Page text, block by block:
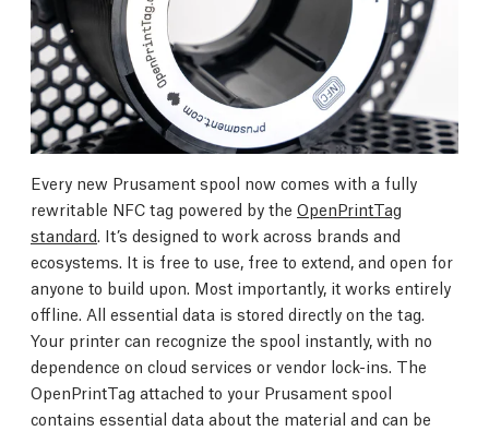
Every new Prusament spool now comes with a fully
rewritable NFC tag powered by the OpenPrintTag
standard . It’s designed to work across brands and
ecosystems. It is free to use, free to extend, and open for
anyone to build upon. Most importantly, it works entirely
offline. All essential data is stored directly on the tag.
Your printer can recognize the spool instantly, with no
dependence on cloud services or vendor lock-ins. The
OpenPrintTag attached to your Prusament spool
contains essential data about the material and can be